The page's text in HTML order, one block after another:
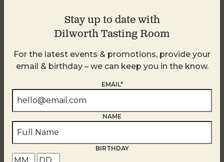
Golden Hour
Stay up to date with
Dilworth Tasting Room
For the latest events & promotions, provide your
email & birthday – we can keep you in the know.
EMAIL*
NAME
BIRTHDAY